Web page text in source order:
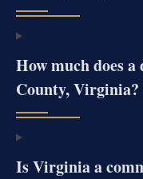
How much does
County, Virginia?
Is Virginia a